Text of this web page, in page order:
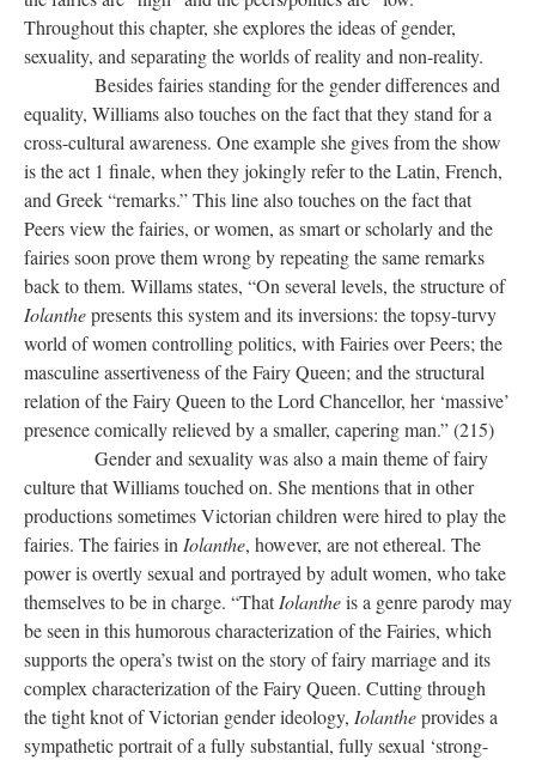
Throughout this chapter, she explores the ideas of gender,
sexuality, and separating the worlds of reality and non-reality.
Besides fairies standing for the gender differences and
equality, Williams also touches on the fact that they stand for a
cross-cultural awareness. One example she gives from the show
is the act 1 finale, when they jokingly refer to the Latin, French,
and Greek “remarks.” This line also touches on the fact that
Peers view the fairies, or women, as smart or scholarly and the
fairies soon prove them wrong by repeating the same remarks
back to them. Willams states, “On several levels, the structure of
Iolanthepresents this system and its inversions: the topsy-turvy
world of women controlling politics, with Fairies over Peers; the
masculine assertiveness of the Fairy Queen; and the structural
relation of the Fairy Queen to the Lord Chancellor, her ‘massive’
presence comically relieved by a smaller, capering man.” (215)
Gender and sexuality was also a main theme of fairy
culture that Williams touched on. She mentions that in other
productions sometimes Victorian children were hired to play the
fairies. The fairies in Iolanthe, however, are not ethereal. The
power is overtly sexual and portrayed by adult women, who take
themselves to be in charge. “ThatIolantheis a genre parody may
be seen in this humorous characterization of the Fairies, which
supports the opera’s twist on the story of fairy marriage and its
complex characterization of the Fairy Queen. Cutting through
the tight knot of Victorian gender ideology, Iolantheprovides a
sympathetic portrait of a fully substantial, fully sexual ‘strong-